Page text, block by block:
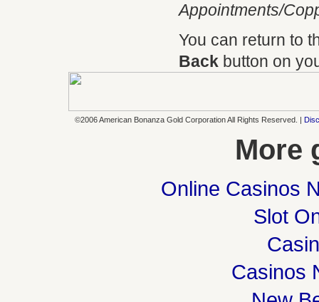
Appointments/
You can return to
Backbutton on
©2006 American Bonanza Gold Corporation All Rights Reserved. |
More
Online Casinos
Slot
Casinos